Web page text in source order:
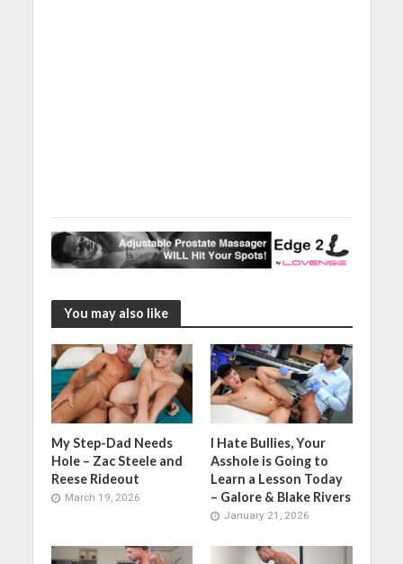
You may also like
My Step-Dad Needs
Hole – Zac Steele and
Reese Rideout
March 19, 2026
I Hate Bullies, Your
Asshole is Going to
Learn a Lesson Today
– Galore & Blake Rivers
January 21, 2026